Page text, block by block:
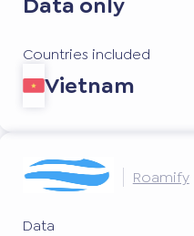
Countries included
Vietnam
Roamify
Data